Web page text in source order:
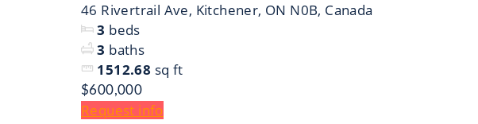
46 Rivertrail Ave, Kitchener, ON N0B, Canada
3 beds
3 baths
1512.68 sq ft
$600,000
Request info